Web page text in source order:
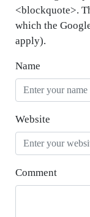
<blockquote>.
which the
apply).
Name
Website
Comment